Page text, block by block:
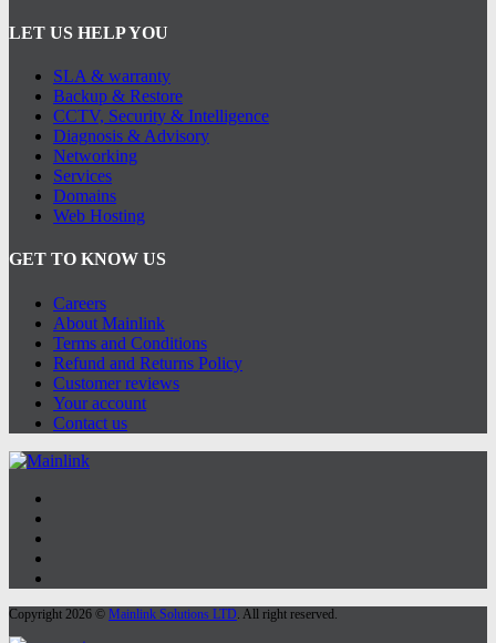
LET US HELP YOU
SLA & warranty
Backup & Restore
CCTV, Security & Intelligence
Diagnosis & Advisory
Networking
Services
Domains
Web Hosting
GET TO KNOW US
Careers
About Mainlink
Terms and Conditions
Refund and Returns Policy
Customer reviews
Your account
Contact us
Copyright 2026 © Mainlink Solutions LTD . All right reserved.